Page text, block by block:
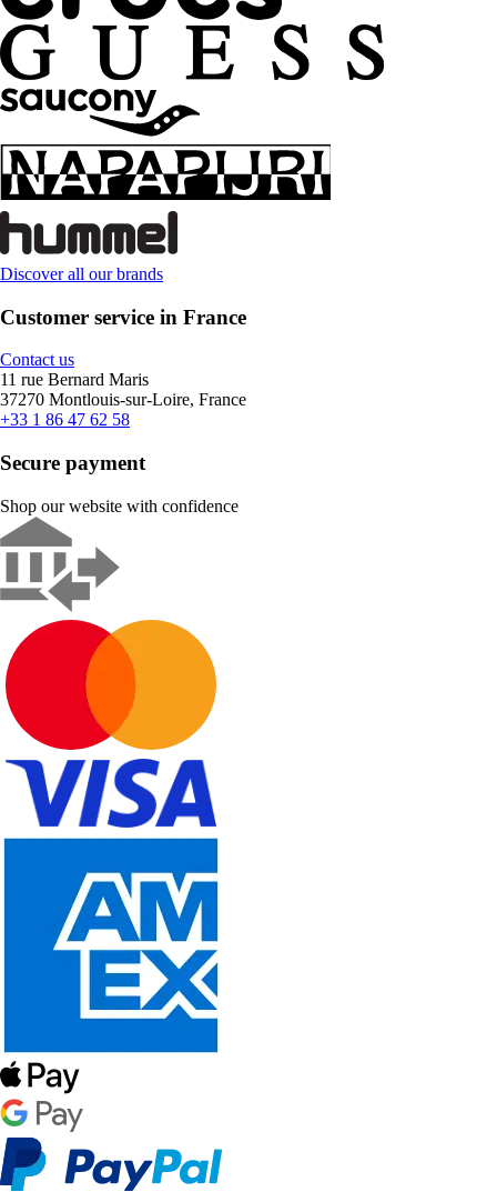
Discover all our brands
Customer service in France
Contact us
11 rue Bernard Maris
37270 Montlouis-sur-Loire, France
+33 1 86 47 62 58
Secure payment
Shop our website with confidence